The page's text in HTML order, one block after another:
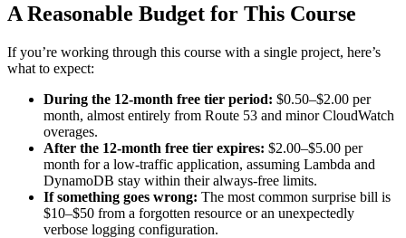
A Reasonable Budget for This Course
If you’re working through this course with a single project, here’s
what to expect:
During the 12-month free tier period: $0.50–$2.00 per
month, almost entirely from Route 53 and minor CloudWatch
overages.
After the 12-month free tier expires: $2.00–$5.00 per
month for a low-traffic application, assuming Lambda and
DynamoDB stay within their always-free limits.
If something goes wrong: The most common surprise bill is
$10–$50 from a forgotten resource or an unexpectedly
verbose logging configuration.